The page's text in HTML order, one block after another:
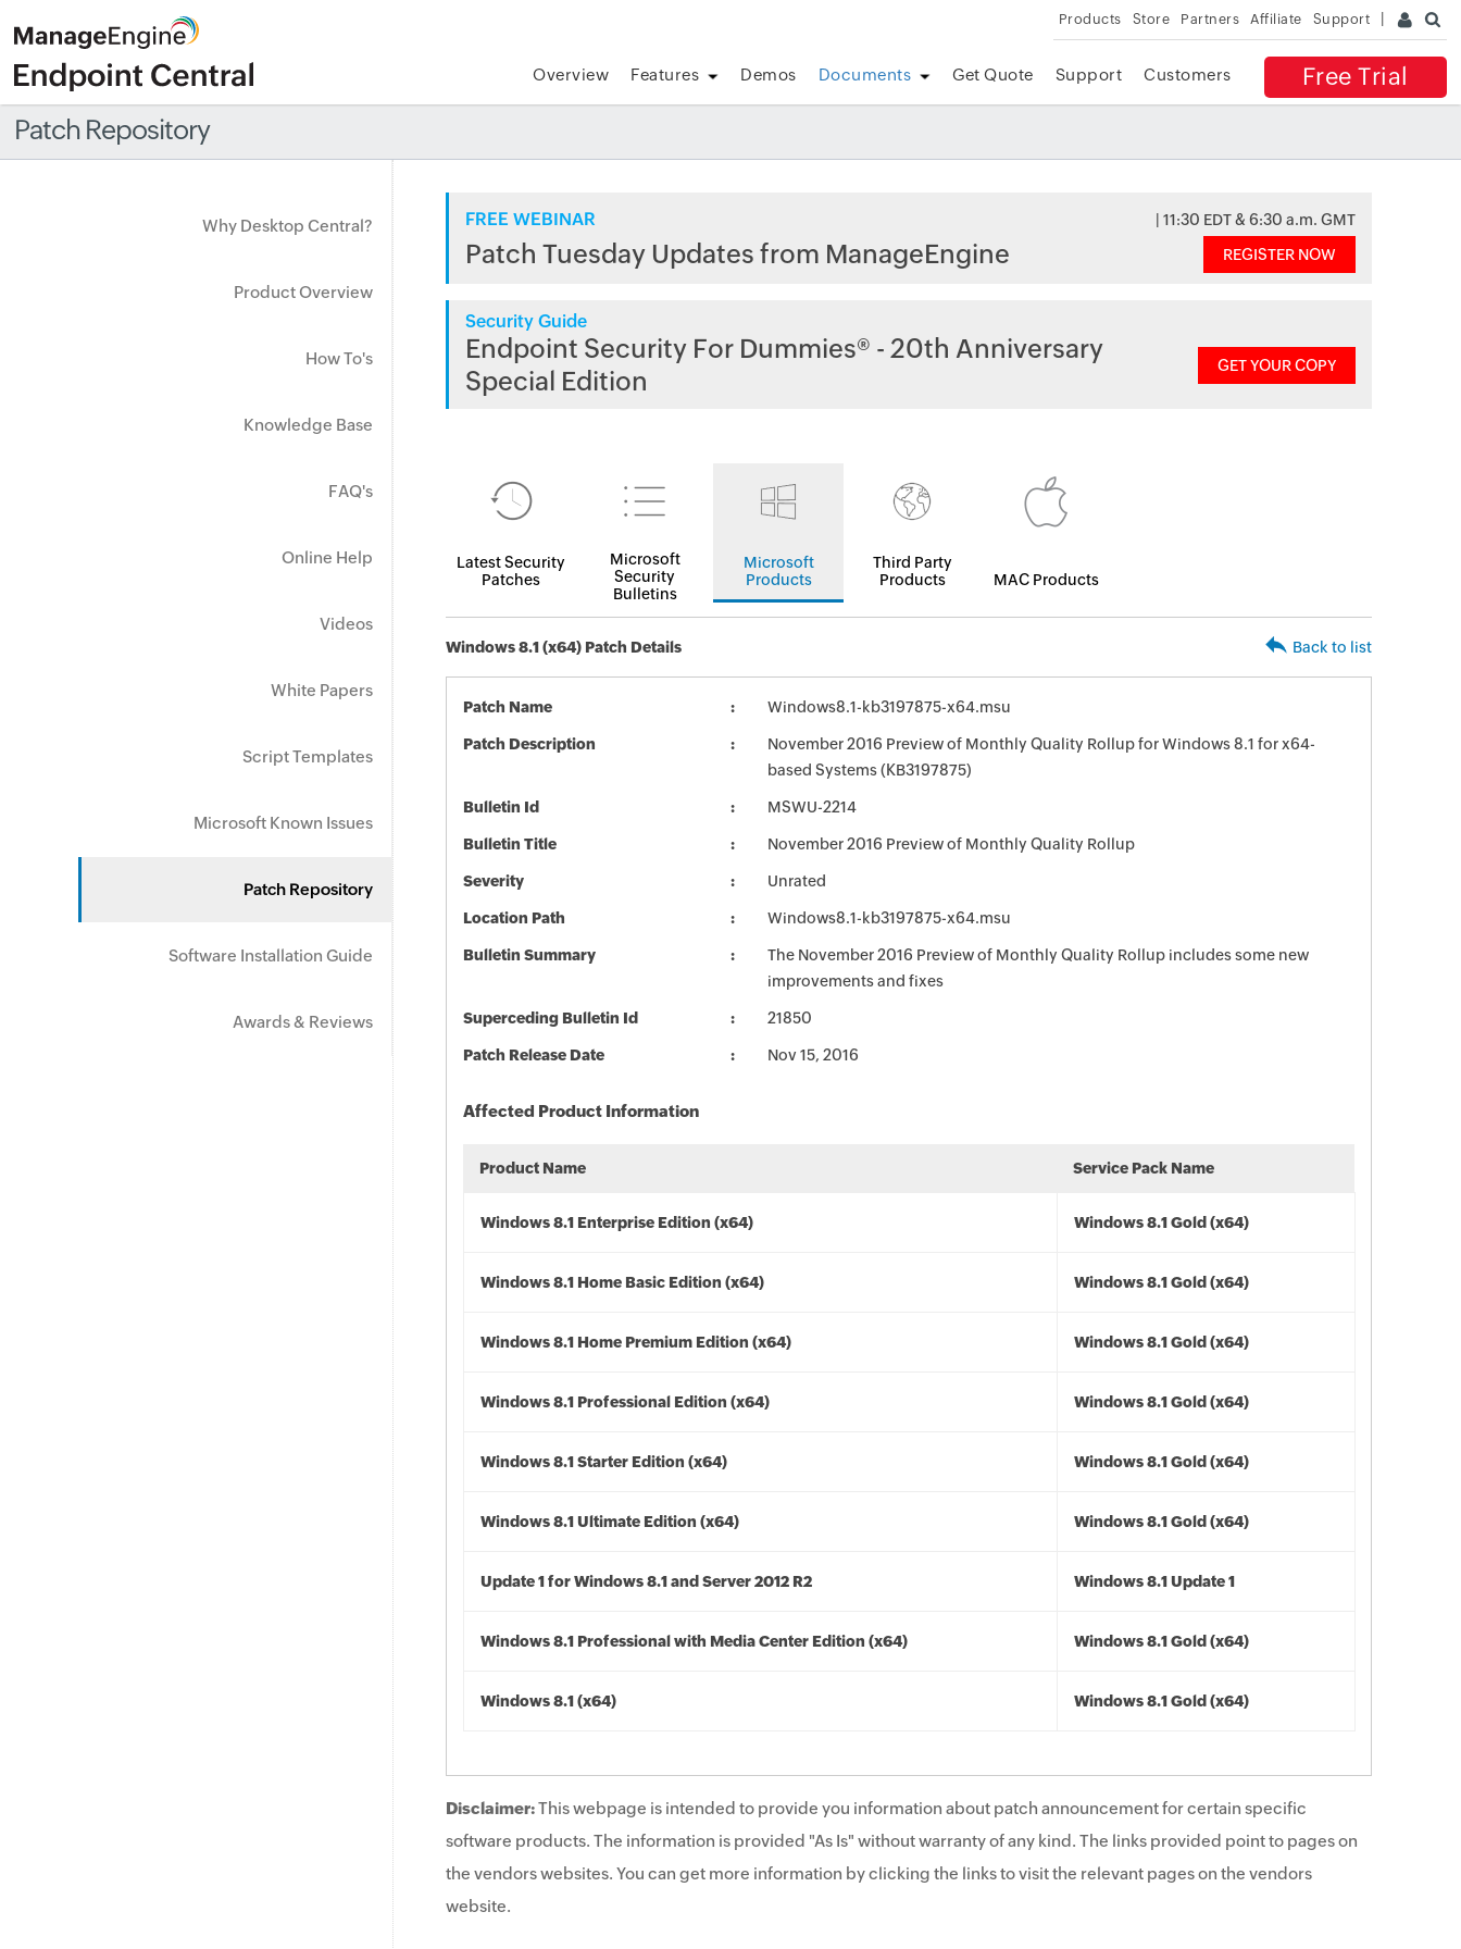
Products Store Partners Affiliate Support
Free Trial
Overview Features Demos Documents Get Quote Support Customers
Patch Repository
Why Desktop Central?
Product Overview
How To's
Knowledge Base
FAQ's
Online Help
Videos
White Papers
Script Templates
Microsoft Known Issues
Patch Repository
Software Installation Guide
Awards & Reviews
FREE WEBINAR | 11:30 EDT & 6:30 a.m. GMT
Patch Tuesday Updates from ManageEngine REGISTER NOW
Security Guide
Endpoint Security For Dummies® - 20th Anniversary
Special Edition
GET YOUR COPY
Latest Security
Patches
Microsoft
Security
Bulletins
Microsoft
Products
Third Party
Products
MAC Products
Windows 8.1 (x64) Patch Details Back to list
Patch Name Windows8.1-kb3197875-x64.msu
Patch Description
November 2016 Preview of Monthly Quality Rollup for Windows 8.1 for x64-
based Systems (KB3197875)
Bulletin Id MSWU-2214
Bulletin Title November 2016 Preview of Monthly Quality Rollup
Severity Unrated
Location Path Windows8.1-kb3197875-x64.msu
Bulletin Summary
The November 2016 Preview of Monthly Quality Rollup includes some new
improvements and fixes
Superceding Bulletin Id 21850
Patch Release Date Nov 15, 2016
Affected Product Information
Product Name Service Pack Name
Windows 8.1 Enterprise Edition (x64) Windows 8.1 Gold (x64)
Windows 8.1 Home Basic Edition (x64) Windows 8.1 Gold (x64)
Windows 8.1 Home Premium Edition (x64) Windows 8.1 Gold (x64)
Windows 8.1 Professional Edition (x64) Windows 8.1 Gold (x64)
Windows 8.1 Starter Edition (x64) Windows 8.1 Gold (x64)
Windows 8.1 Ultimate Edition (x64) Windows 8.1 Gold (x64)
Update 1 for Windows 8.1 and Server 2012 R2 Windows 8.1 Update 1
Windows 8.1 Professional with Media Center Edition (x64) Windows 8.1 Gold (x64)
Windows 8.1 (x64) Windows 8.1 Gold (x64)
Disclaimer:This webpage is intended to provide you information about patch announcement for certain specific
software products. The information is provided "As Is" without warranty of any kind. The links provided point to pages on
the vendors websites. You can get more information by clicking the links to visit the relevant pages on the vendors
website.